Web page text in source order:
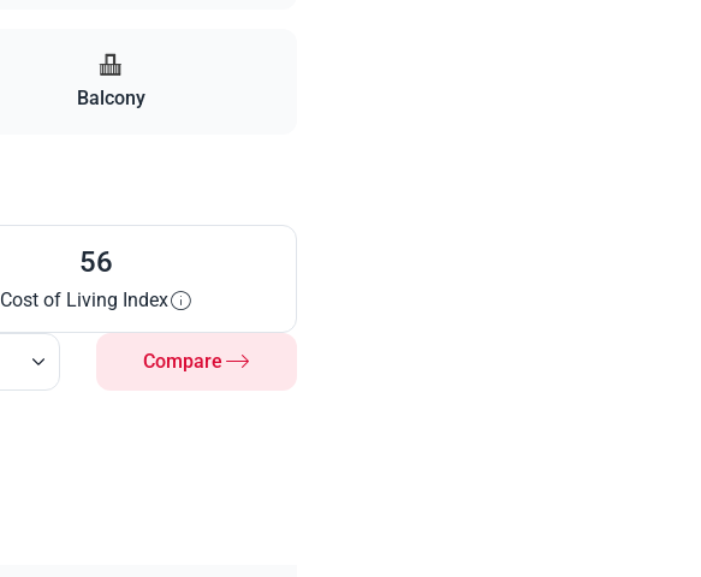
Balcony
56
Cost of Living Index
Compare